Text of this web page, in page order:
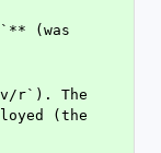
(was
r`). The
(the